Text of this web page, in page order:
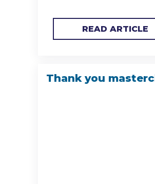
READ ARTICLE
Thank you